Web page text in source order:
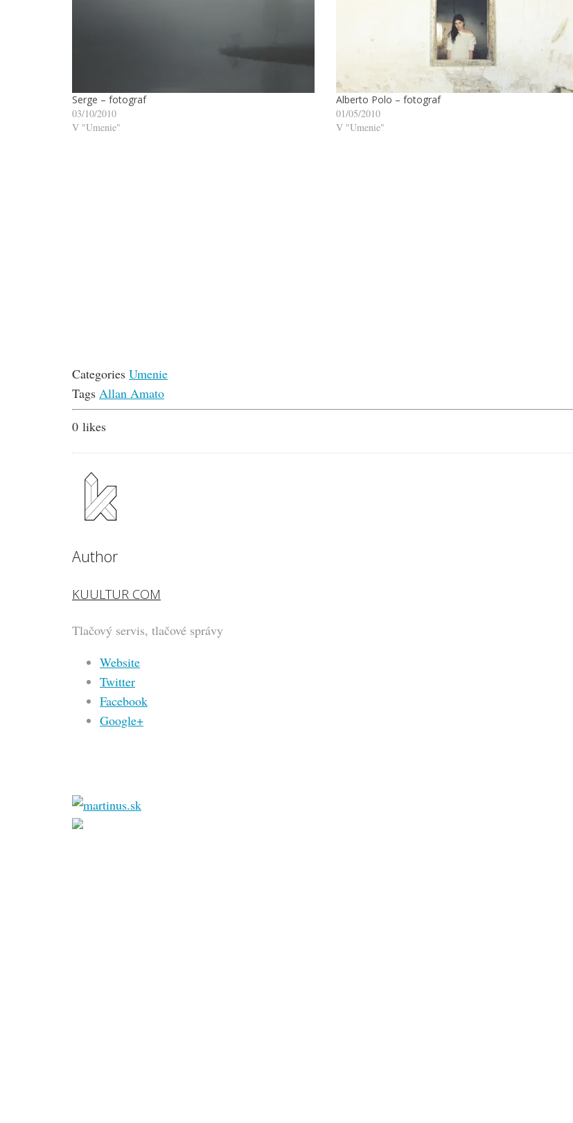
Serge – fotograf
03/10/2010
V "Umenie"
Alberto Polo – fotograf
01/05/2010
V "Umenie"
Categories Umenie
Tags Allan Amato
0 likes
Author
KUULTUR COM
Tlačový servis, tlačové správy
Website
Twitter
Facebook
Google+